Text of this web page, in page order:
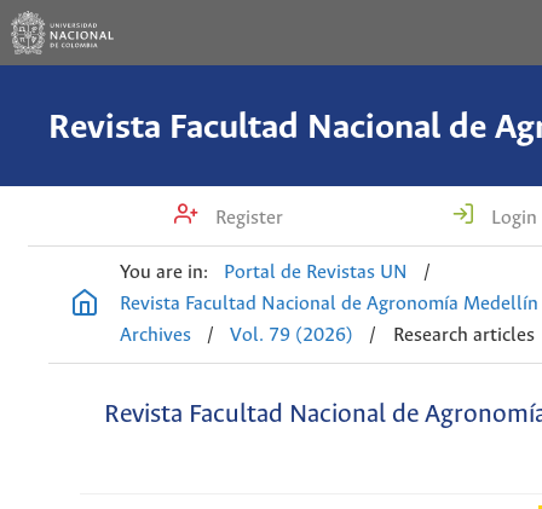
Register Login
You are in: Portal de Revistas UN
/
Revista Facultad Nacional de Agronomía Medellín
Archives
/ Vol. 79 (2026) / Research articles
Revista Facultad Nacional de